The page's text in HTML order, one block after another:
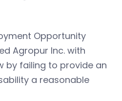
Opportunity
Agropur Inc. with
by failing to provide an
a reasonable